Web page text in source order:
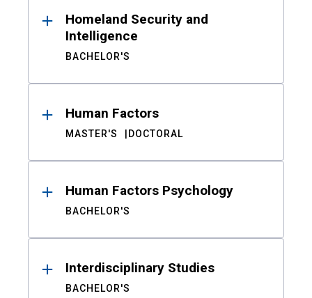
Homeland Security and
Intelligence
BACHELOR'S
Human Factors
MASTER'S DOCTORAL
Human Factors Psychology
BACHELOR'S
Interdisciplinary Studies
BACHELOR'S